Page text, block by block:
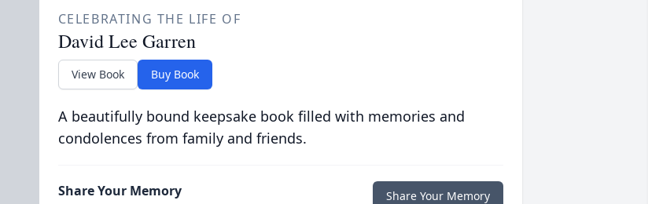
CELEBRATING THE LIFE OF
David Lee Garren
View Book Buy Book
A beautifully bound keepsake book filled with memories and
condolences from family and friends.
Share Your Memory Share Your Memory